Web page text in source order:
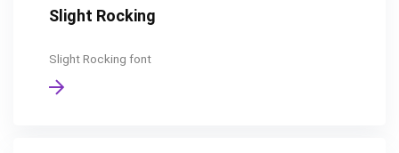
Slight Rocking
Slight Rocking font